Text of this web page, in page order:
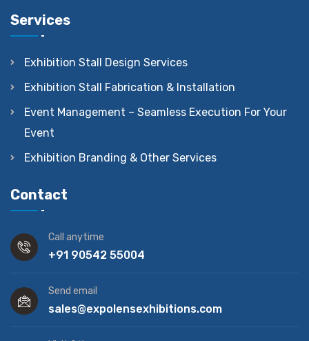
Services
Exhibition Stall Design Services
Exhibition Stall Fabrication & Installation
Event Management – Seamless Execution For Your
Event
Exhibition Branding & Other Services
Contact
Call anytime
+91 90542 55004
Send email
sales@expolensexhibitions.com